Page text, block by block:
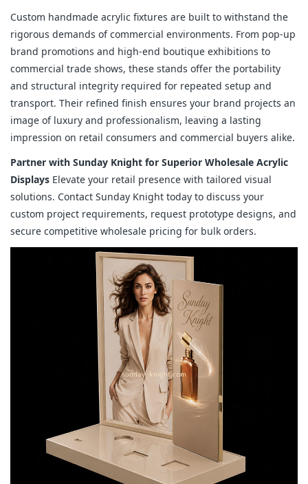
Custom handmade acrylic fixtures are built to withstand the
rigorous demands of commercial environments. From pop-up
brand promotions and high-end boutique exhibitions to
commercial trade shows, these stands offer the portability
and structural integrity required for repeated setup and
transport. Their refined finish ensures your brand projects an
image of luxury and professionalism, leaving a lasting
impression on retail consumers and commercial buyers alike.
Partner with Sunday Knight for Superior Wholesale Acrylic
Displays Elevate your retail presence with tailored visual
solutions. Contact Sunday Knight today to discuss your
custom project requirements, request prototype designs, and
secure competitive wholesale pricing for bulk orders.